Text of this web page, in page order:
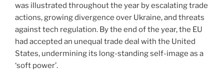
was illustrated throughout the year by escalating trade
actions, growing divergence over Ukraine, and threats
against tech regulation. By the end of the year, the EU
had accepted an unequal trade deal with the United
States, undermining its long-standing self-image as a
‘soft power’.